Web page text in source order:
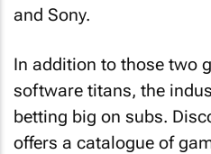
and Sony.
In addition to those two
software titans, the
betting big on subs.
offers a catalogue of